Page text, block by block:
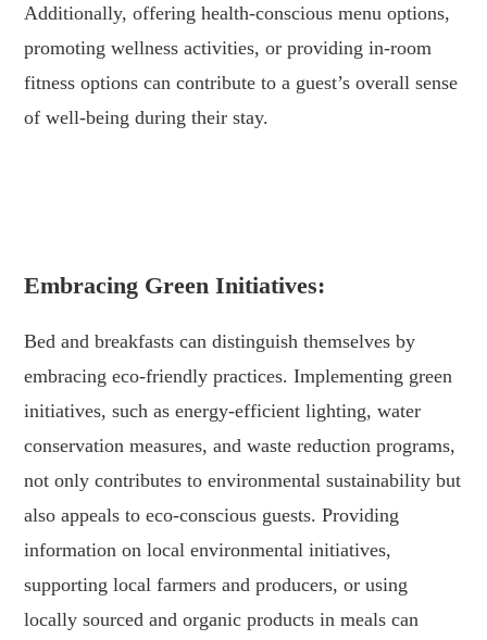
Additionally, offering health-conscious menu options,
promoting wellness activities, or providing in-room
fitness options can contribute to a guest’s overall sense
of well-being during their stay.
Embracing Green Initiatives:
Bed and breakfasts can distinguish themselves by
embracing eco-friendly practices. Implementing green
initiatives, such as energy-efficient lighting, water
conservation measures, and waste reduction programs,
not only contributes to environmental sustainability but
also appeals to eco-conscious guests. Providing
information on local environmental initiatives,
supporting local farmers and producers, or using
locally sourced and organic products in meals can